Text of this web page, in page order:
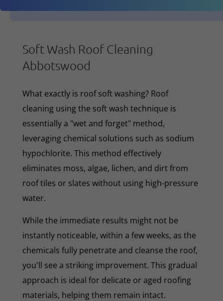
Soft Wash Roof Cleaning
Abbotswood
What exactly is roof soft washing? Roof
cleaning using the soft wash technique is
essentially a "wet and forget" method,
leveraging chemical solutions such as sodium
hypochlorite. This method effectively
eliminates moss, algae, lichen, and dirt from
roof tiles or slates without using high-pressure
water.
While the immediate results might not be
instantly noticeable, within a few weeks, as the
chemicals fully penetrate and cleanse the roof,
you'll see a striking improvement. This gradual
approach is ideal for delicate or aged roofing
materials, helping them remain intact.